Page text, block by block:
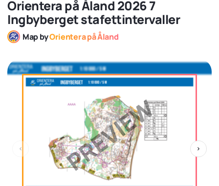
Orientera på Åland 2026 7
Ingbyberget stafettintervaller
Map byOrientera på Åland